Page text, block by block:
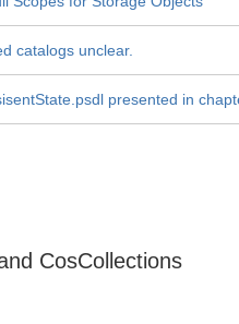
catalogs unclear.
presented in
CosCollections